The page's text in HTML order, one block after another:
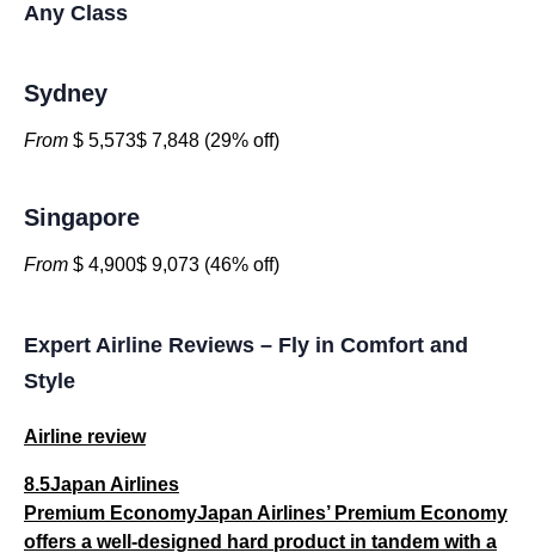
Any Class
Sydney
From $ 5,573$ 7,848 (29% off)
Singapore
From $ 4,900$ 9,073 (46% off)
Expert Airline Reviews – Fly in Comfort and
Style
Airline review
8.5Japan Airlines
Premium EconomyJapan Airlines’ Premium Economy
offers a well-designed hard product in tandem with a